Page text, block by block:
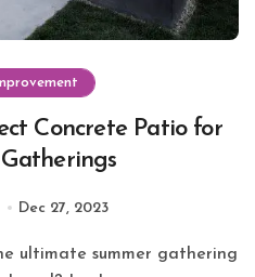
Concrete Patio for
Dec 27, 2023